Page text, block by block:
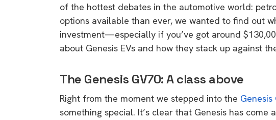
of the hottest debates in the automotive world:
options available than ever, we wanted to find out
investment—especially if you’ve got around
about Genesis EVs and how they stack up against
The Genesis GV70: A class above
Right from the moment we stepped into the Genesis
something special. It’s clear that Genesis has come